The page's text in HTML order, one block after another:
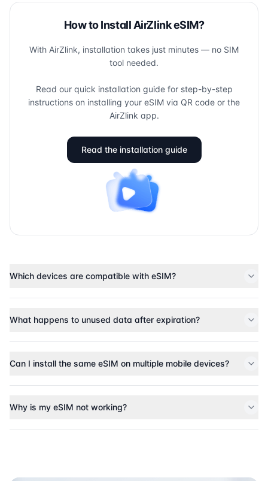
How to Install AirZlink eSIM?
With AirZlink, installation takes just minutes — no SIM
tool needed.
Read our quick installation guide for step-by-step
instructions on installing your eSIM via QR code or the
AirZlink app.
Read the installation guide
Which devices are compatible with eSIM?
What happens to unused data after expiration?
Can I install the same eSIM on multiple mobile devices?
Why is my eSIM not working?